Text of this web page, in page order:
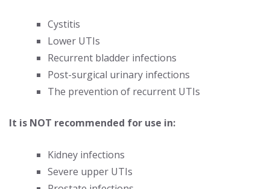
Cystitis
Lower UTIs
Recurrent bladder infections
Post-surgical urinary infections
The prevention of recurrent UTIs
It is NOT recommended for use in:
Kidney infections
Severe upper UTIs